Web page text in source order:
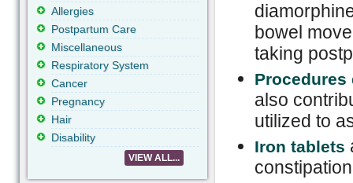
bowel
taking
also
utilized to
Iron tablets
Allergies
Postpartum Care
Miscellaneous
Respiratory System
Cancer
Pregnancy
Hair
Disability
VIEW ALL...